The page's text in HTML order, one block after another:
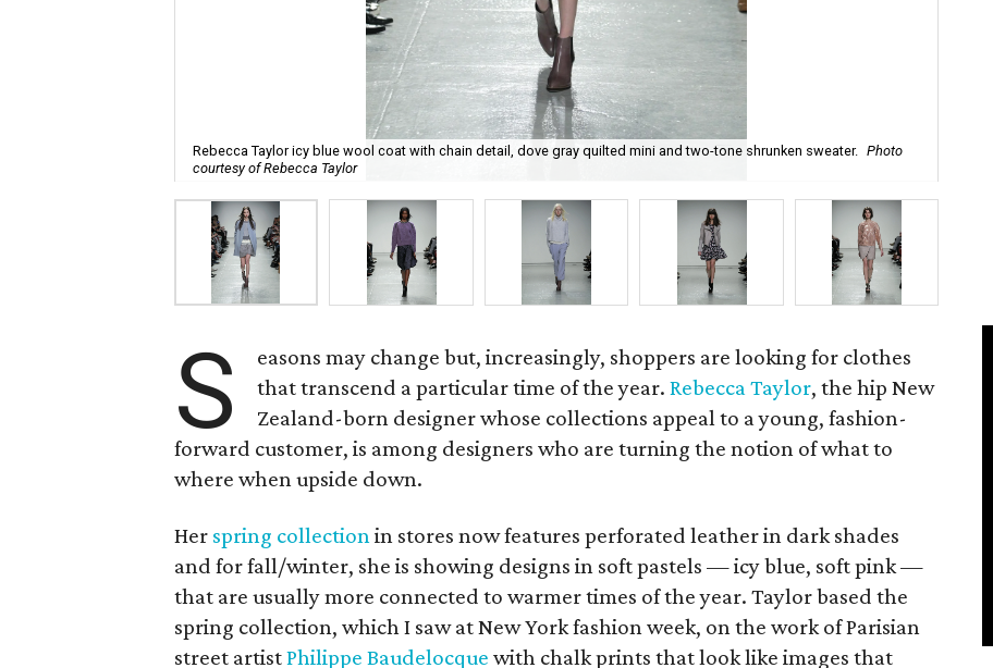
Rebecca Taylor icy blue wool coat with chain detail, dove gray quilted mini and two-tone shrunken sweater. Photo
courtesy of Rebecca Taylor
S
easons may change but, increasingly, shoppers are looking for clothes
that transcend a particular time of the year.Rebecca Taylor, the hip New
Zealand-born designer whose collections appeal to a young, fashion-
forward customer, is among designers who are turning the notion of what to
where when upside down.
Her spring collectionin stores now features perforated leather in dark shades
and for fall/winter, she is showing designs in soft pastels — icy blue, soft pink —
that are usually more connected to warmer times of the year. Taylor based the
spring collection, which I saw at New York fashion week, on the work of Parisian
street artistPhilippe Baudelocque with chalk prints that look like images that